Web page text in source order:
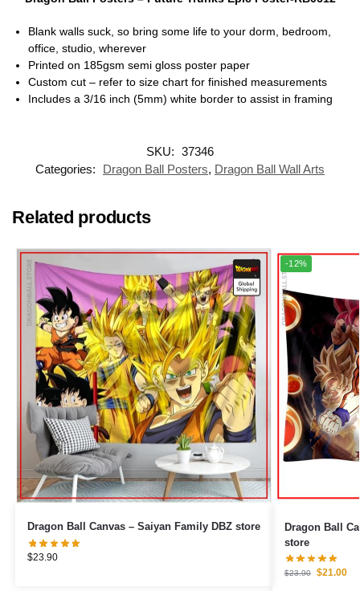
Blank walls suck, so bring some life to your dorm, bedroom,
office, studio, wherever
Printed on 185gsm semi gloss poster paper
Custom cut – refer to size chart for finished measurements
Includes a 3/16 inch (5mm) white border to assist in framing
SKU: 37346
Categories:
Dragon Ball Posters, Dragon Ball Wall Arts
Related products
Dragon Ball Canvas – Saiyan Family DBZ store
$23.90
-12%
Dragon Ball Canvas – Goku
store
$23.90 $21.00